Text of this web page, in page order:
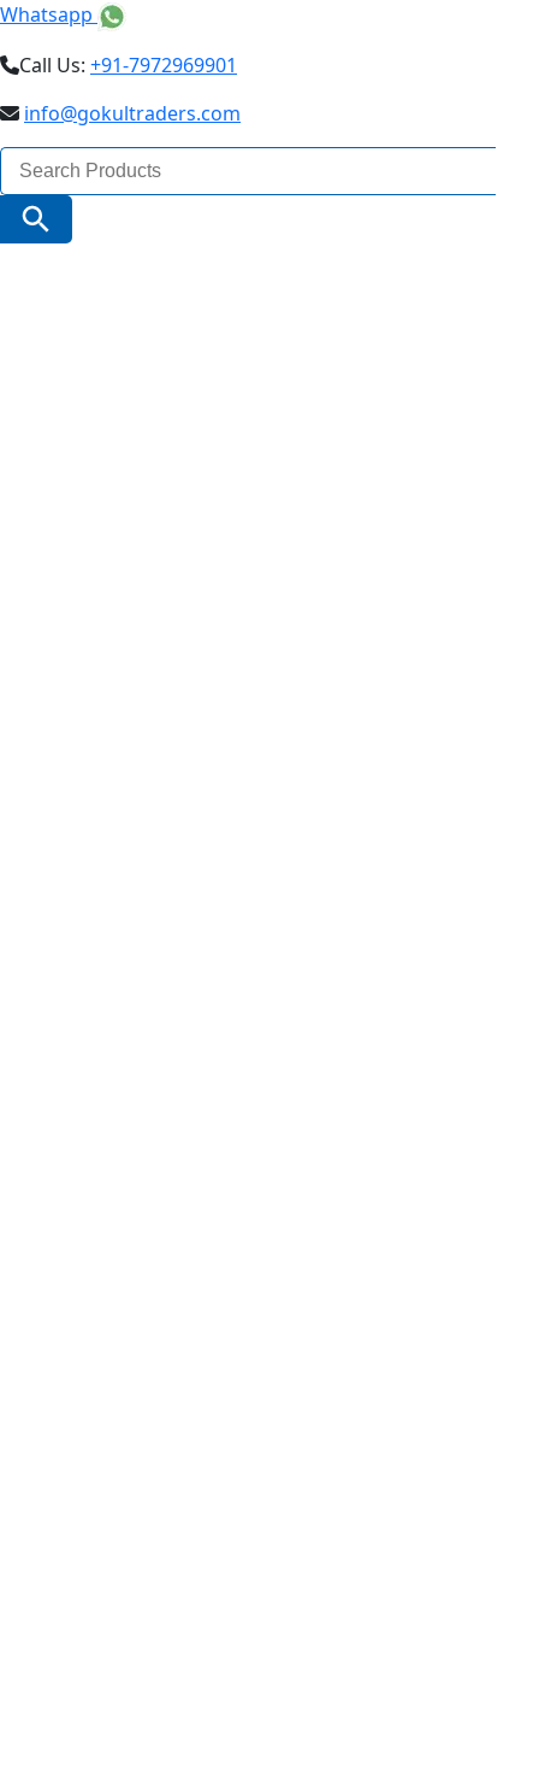
Whatsapp
Call Us: +91-7972969901
info@gokultraders.com
Search
for:
Search Button